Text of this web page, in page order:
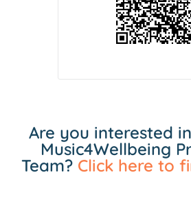
Are you interested
Music4Wellbeing
Team? Click here to